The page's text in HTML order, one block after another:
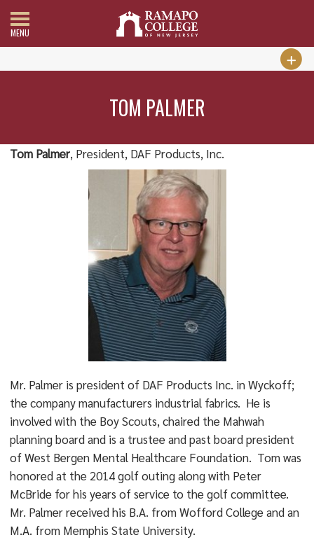
MENU
TOM PALMER
Tom Palmer, President, DAF Products, Inc.
Mr. Palmer is president of DAF Products Inc. in Wyckoff;
the company manufacturers industrial fabrics. He is
involved with the Boy Scouts, chaired the Mahwah
planning board and is a trustee and past board president
of West Bergen Mental Healthcare Foundation. Tom was
honored at the 2014 golf outing along with Peter
McBride for his years of service to the golf committee.
Mr. Palmer received his B.A. from Wofford College and an
M.A. from Memphis State University.